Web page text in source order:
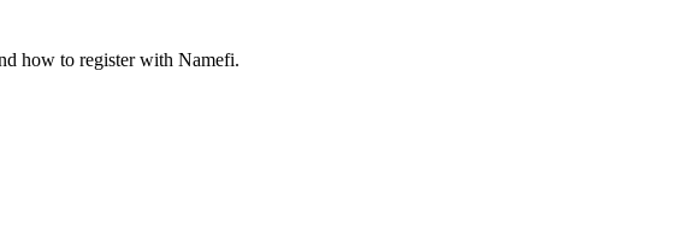
how to register with Namefi.